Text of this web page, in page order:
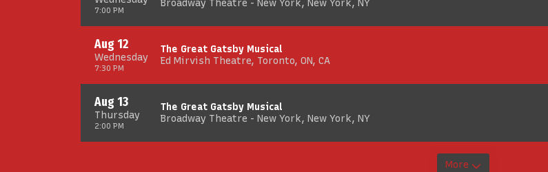
7:00 PM
Broadway Theatre - New York, New York, NY
Wednesday
Aug 12
7:30 PM
The Great Gatsby Musical
Ed Mirvish Theatre, Toronto, ON, CA
Thursday
Aug 13
2:00 PM
The Great Gatsby Musical
Broadway Theatre - New York, New York, NY
More